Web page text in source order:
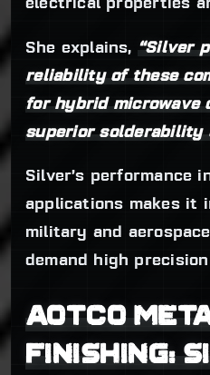
electrical properties
She explains, “Silver
reliability of these
for hybrid microwave
superior solderability
Silver’s performance
applications makes it
military and
demand high
AOTCO
FINISHING: